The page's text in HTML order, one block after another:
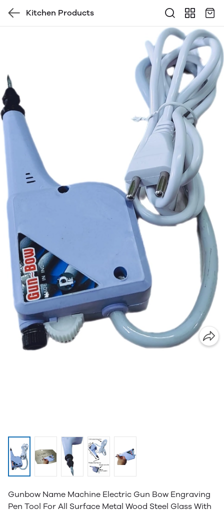
Kitchen Products
Gunbow Name Machine Electric Gun Bow Engraving
Pen Tool For All Surface Metal Wood Steel Glass With